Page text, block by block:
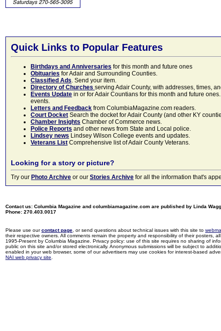
Quick Links to Popular Features
Birthdays and Anniversaries for this month and future ones
Obituaries for Adair and Surrounding Counties.
Classified Ads. Send your item.
Directory of Churches serving Adair County, with addresses, times,
Events Update in or for Adair Countians for this month and future
events.
Letters and Feedback from ColumbiaMagazine.com readers.
Court Docket Search the docket for Adair County (and other KY
Chamber Insights Chamber of Commerce news.
Police Reports and other news from State and Local police.
Lindsey news Lindsey Wilson College events and updates.
Veterans List Comprehensive list of Adair County Veterans.
Looking for a story or picture?
Try our Photo Archive or our Stories Archive for all the information that's
Contact us: Columbia Magazine and columbiamagazine.com are published by Linda
Phone: 270.403.0017
Please use ourcontact page , or send questions about technical issues with this site to
their respective owners. All comments remain the property and responsibility of their posters,
1995-Present by Columbia Magazine. Privacy policy: use of this site requires no sharing of
public on this site and/or stored electronically. Anonymous submissions will be subject to
enabled in your web browser, some of our advertisers may use cookies for interest-based
NAI web privacy site